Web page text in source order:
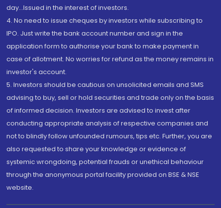
day...Issued in the interest of investors.
4. No need to issue cheques by investors while subscribing to
IPO. Just write the bank account number and sign in the
application form to authorise your bank to make payment in
case of allotment. No worries for refund as the money remains in
investor's account.
5. Investors should be cautious on unsolicited emails and SMS
advising to buy, sell or hold securities and trade only on the basis
of informed decision. Investors are advised to invest after
conducting appropriate analysis of respective companies and
not to blindly follow unfounded rumours, tips etc. Further, you are
also requested to share your knowledge or evidence of
systemic wrongdoing, potential frauds or unethical behaviour
through the anonymous portal facility provided on BSE & NSE
website.